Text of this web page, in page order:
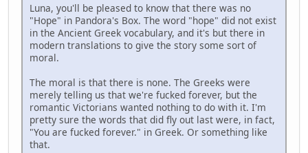
Luna, you'll be pleased to know that there was no
"Hope" in Pandora's Box. The word "hope" did not exist
in the Ancient Greek vocabulary, and it's but there in
modern translations to give the story some sort of
moral.
The moral is that there is none. The Greeks were
merely telling us that we're fucked forever, but the
romantic Victorians wanted nothing to do with it. I'm
pretty sure the words that did fly out last were, in fact,
"You are fucked forever." in Greek. Or something like
that.